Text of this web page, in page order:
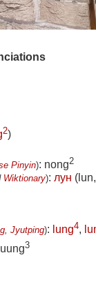
2)
Pinyin): nong2
Wiktionary): лун
, Jyutping): lung4,
3